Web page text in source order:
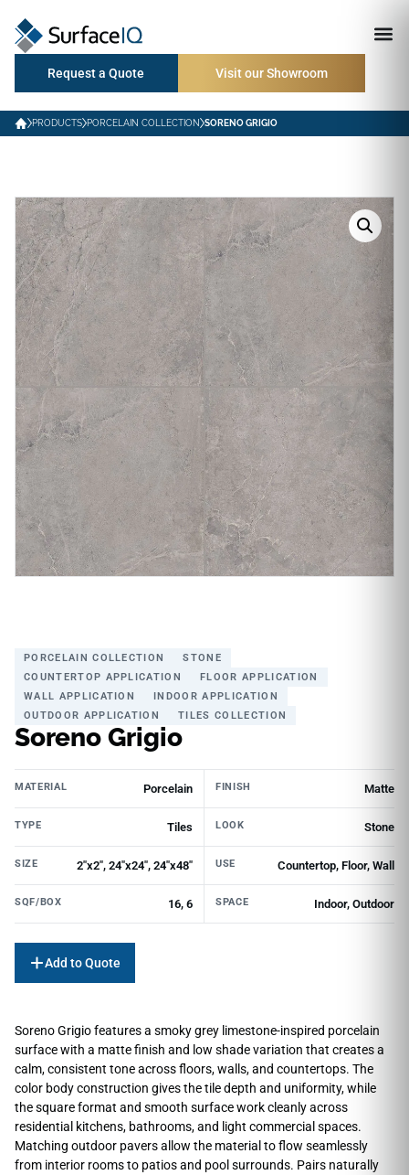
Request a Quote Visit our Showroom
PRODUCTS PORCELAIN COLLECTION SORENO GRIGIO
PORCELAIN COLLECTION
STONE
COUNTERTOP APPLICATION
FLOOR APPLICATION
WALL APPLICATION
INDOOR APPLICATION
OUTDOOR APPLICATION
TILES COLLECTION
Soreno Grigio
MATERIAL Porcelain FINISH Matte
TYPE Tiles LOOK Stone
SIZE 2"x2", 24"x24", 24"x48" USE Countertop, Floor, Wall
SQF/BOX 16, 6 SPACE Indoor, Outdoor
Add to Quote
Soreno Grigio features a smoky grey limestone-inspired porcelain
surface with a matte finish and low shade variation that creates a
calm, consistent tone across floors, walls, and countertops. The
color body construction gives the tile depth and uniformity, while
the square format and smooth surface work cleanly across
residential kitchens, bathrooms, and light commercial spaces.
Matching outdoor pavers allow the material to flow seamlessly
from interior rooms to patios and pool surrounds. Pairs naturally